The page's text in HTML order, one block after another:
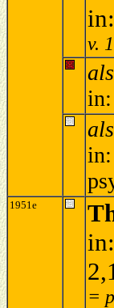
v.
1951e
=